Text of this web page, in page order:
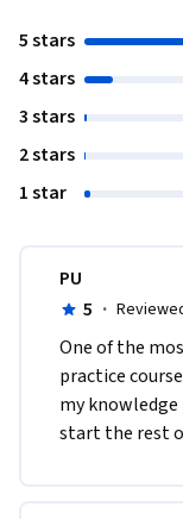
5 stars
4 stars
3 stars
2 stars
1 star
PU
5 ·
One of the
practice
my knowledge
start the rest